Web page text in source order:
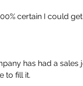
certain I could
has had a sales
to fill it.